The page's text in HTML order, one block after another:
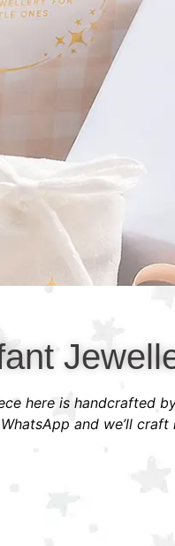
here is handcrafted
and we’ll craft